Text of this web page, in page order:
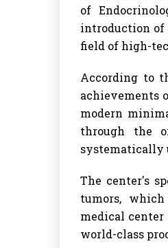
of
introduction of
field of high-
According to
achievements
modern
through the
systematically
The center's
tumors,
medical center
world-class